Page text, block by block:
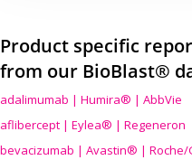
Product specific
from our BioBlast®
adalimumab | Humira® | AbbVie
aflibercept | Eylea® | Regeneron
bevacizumab | Avastin® | Roche/